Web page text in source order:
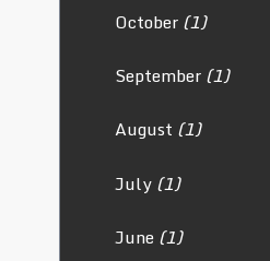
October(1)
September(1)
August (1)
July(1)
June(1)